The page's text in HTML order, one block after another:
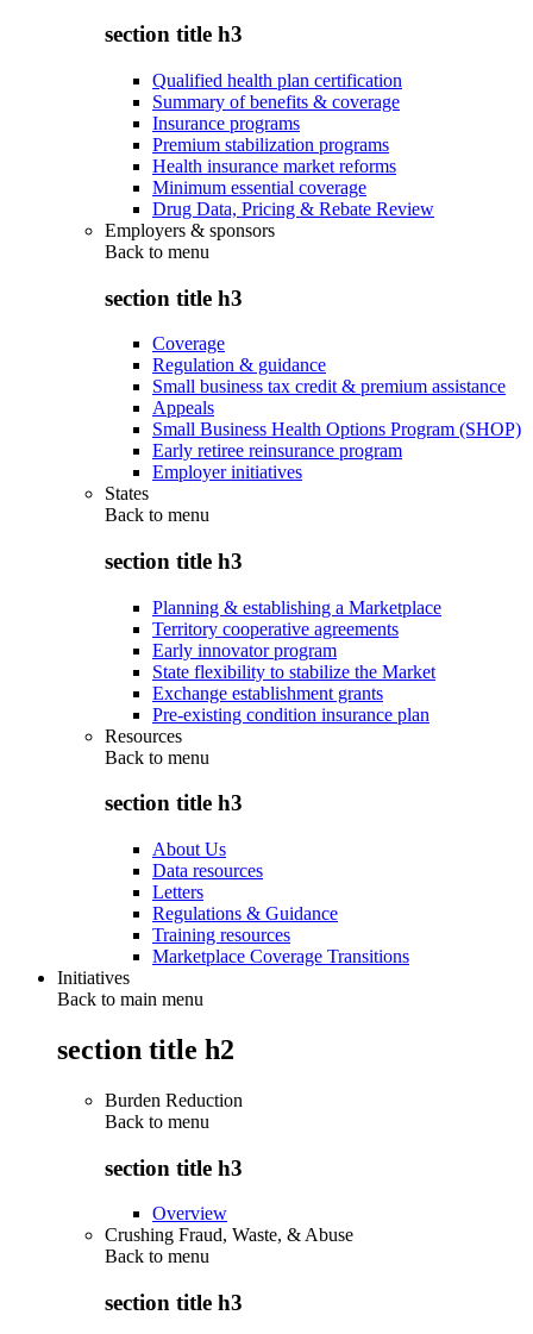
section title h3
Qualified health plan certification
Summary of benefits & coverage
Insurance programs
Premium stabilization programs
Health insurance market reforms
Minimum essential coverage
Drug Data, Pricing & Rebate Review
Employers & sponsors
Back to menu
section title h3
Coverage
Regulation & guidance
Small business tax credit & premium assistance
Appeals
Small Business Health Options Program (SHOP)
Early retiree reinsurance program
Employer initiatives
States
Back to menu
section title h3
Planning & establishing a Marketplace
Territory cooperative agreements
Early innovator program
State flexibility to stabilize the Market
Exchange establishment grants
Pre-existing condition insurance plan
Resources
Back to menu
section title h3
About Us
Data resources
Letters
Regulations & Guidance
Training resources
Marketplace Coverage Transitions
Initiatives
Back to main menu
section title h2
Burden Reduction
Back to menu
section title h3
Overview
Crushing Fraud, Waste, & Abuse
Back to menu
section title h3